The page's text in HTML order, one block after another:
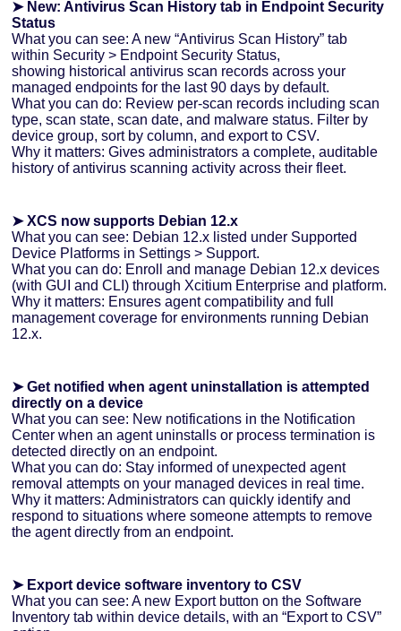
➤ New: Antivirus Scan History tab in Endpoint Security
Status
What you can see: A new “Antivirus Scan History” tab
within Security > Endpoint Security Status,
showing historical antivirus scan records across your
managed endpoints for the last 90 days by default.
What you can do: Review per-scan records including scan
type, scan state, scan date, and malware status. Filter by
device group, sort by column, and export to CSV.
Why it matters: Gives administrators a complete, auditable
history of antivirus scanning activity across their fleet.
➤ XCS now supports Debian 12.x
What you can see: Debian 12.x listed under Supported
Device Platforms in Settings > Support.
What you can do: Enroll and manage Debian 12.x devices
(with GUI and CLI) through Xcitium Enterprise and platform.
Why it matters: Ensures agent compatibility and full
management coverage for environments running Debian
12.x.
➤ Get notified when agent uninstallation is attempted
directly on a device
What you can see: New notifications in the Notification
Center when an agent uninstalls or process termination is
detected directly on an endpoint.
What you can do: Stay informed of unexpected agent
removal attempts on your managed devices in real time.
Why it matters: Administrators can quickly identify and
respond to situations where someone attempts to remove
the agent directly from an endpoint.
➤ Export device software inventory to CSV
What you can see: A new Export button on the Software
Inventory tab within device details, with an “Export to CSV”